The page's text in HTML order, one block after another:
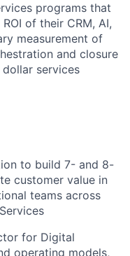
programs that
of their CRM, AI,
measurement of
and closure
services
to build 7- and 8-
customer value in
teams across
for Digital
operating models,